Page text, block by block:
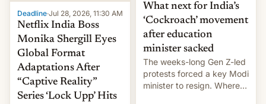
Deadline·Jul 28, 2026, 11:30 AM
Netflix India Boss
Monika Shergill Eyes
Global Format
Adaptations After
“Captive Reality”
Series ‘Lock Upp’ Hits
What next for India’s
‘Cockroach’ movement
after education
minister sacked
The weeks-long Gen Z-led
protests forced a key Modi
minister to resign. Where